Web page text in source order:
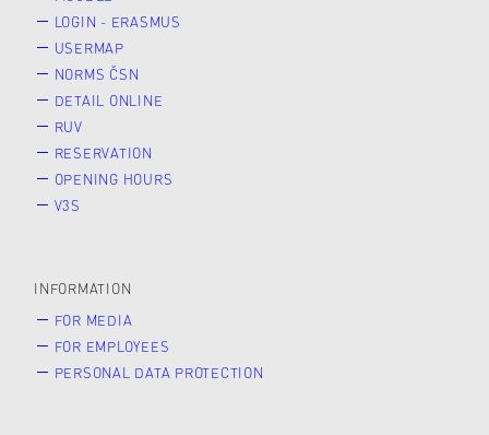
LOGIN - ERASMUS
USERMAP
NORMS ČSN
DETAIL ONLINE
RUV
RESERVATION
OPENING HOURS
V3S
INFORMATION
FOR MEDIA
FOR EMPLOYEES
PERSONAL DATA PROTECTION